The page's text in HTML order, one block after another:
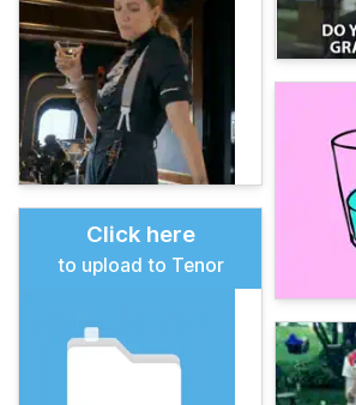
Click here
to upload to Tenor